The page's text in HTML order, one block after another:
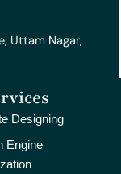
Uttam Nagar,
Designing
Engine